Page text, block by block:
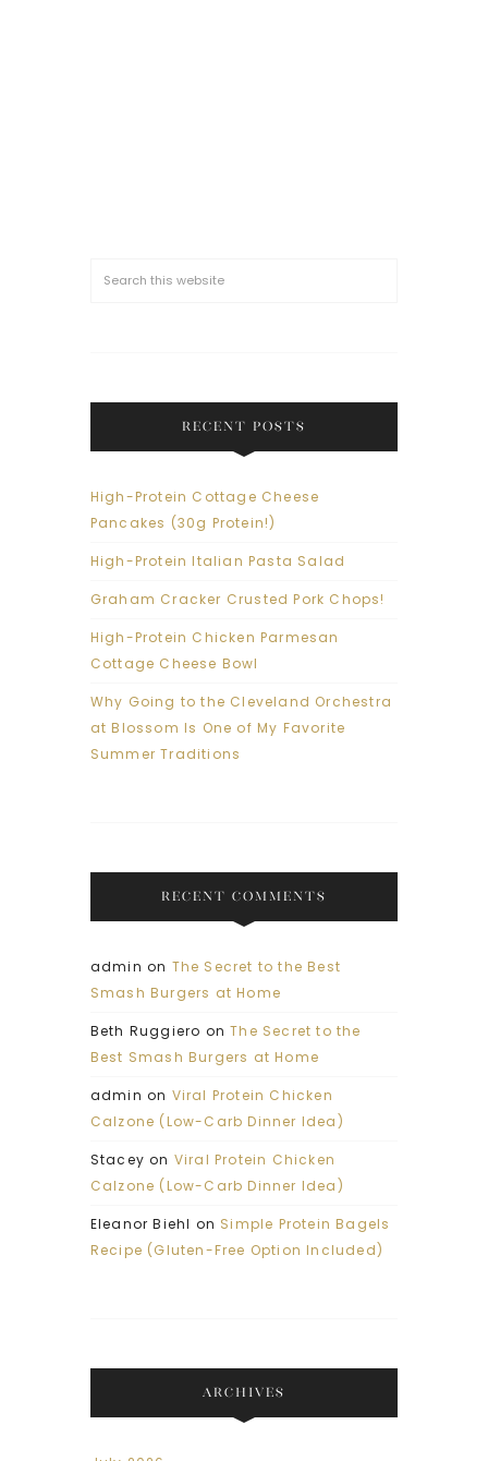
RECENT POSTS
High-Protein Cottage Cheese
Pancakes (30g Protein!)
High-Protein Italian Pasta Salad
Graham Cracker Crusted Pork Chops!
High-Protein Chicken Parmesan
Cottage Cheese Bowl
Why Going to the Cleveland Orchestra
at Blossom Is One of My Favorite
Summer Traditions
RECENT COMMENTS
admin on The Secret to the Best
Smash Burgers at Home
Beth Ruggiero onThe Secret to the
Best Smash Burgers at Home
admin on Viral Protein Chicken
Calzone (Low-Carb Dinner Idea)
Stacey on Viral Protein Chicken
Calzone (Low-Carb Dinner Idea)
Eleanor Biehl on Simple Protein Bagels
Recipe (Gluten-Free Option Included)
ARCHIVES